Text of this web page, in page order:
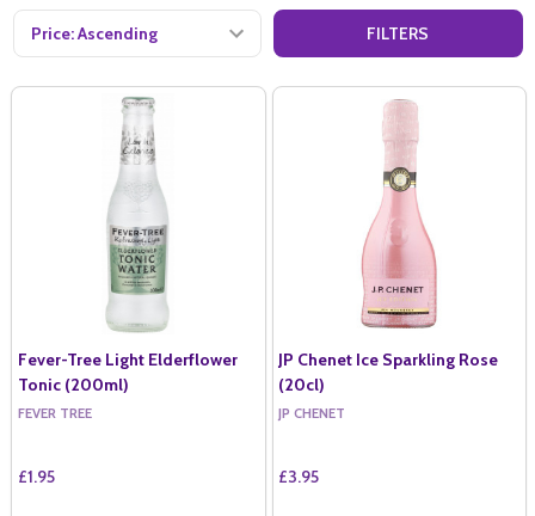
Products
(54)
FILTERS
Fever-Tree Light Elderflower
Tonic (200ml)
FEVER TREE
£1.95
JP Chenet Ice Sparkling Rose
(20cl)
JP CHENET
£3.95